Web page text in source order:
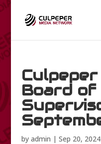
Board of
by admin | Sep 20, 2024